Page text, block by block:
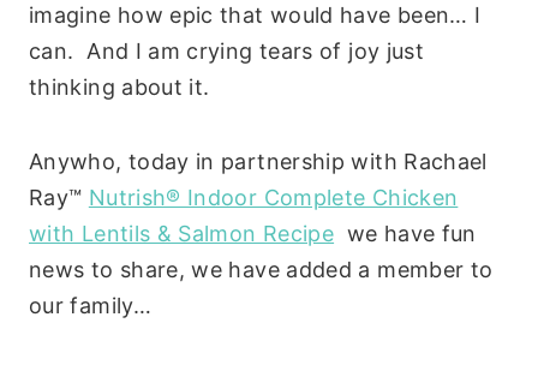
imagine how epic that would have been… I
can. And I am crying tears of joy just
thinking about it.
Anywho, today in partnership with Rachael
Ray™ Nutrish® Indoor Complete Chicken
with Lentils & Salmon Recipe we have fun
news to share, we have added a member to
our family…